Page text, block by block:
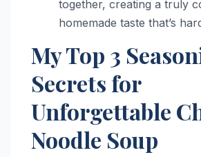
together, creating a truly
homemade taste that’s
My Top 3
Secrets for
Unforgettable
Noodle Soup